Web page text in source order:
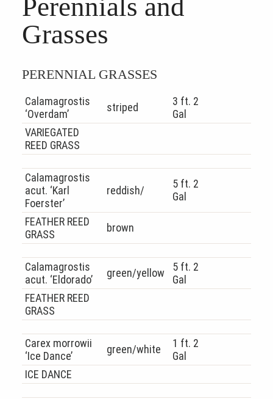
Perennials and
Grasses
PERENNIAL GRASSES
Calamagrostis
‘Overdam’
striped
3 ft. 2
Gal
VARIEGATED
REED GRASS
Calamagrostis
acut. ‘Karl
Foerster’
reddish/
5 ft. 2
Gal
FEATHER REED
GRASS
brown
Calamagrostis
acut. ‘Eldorado’
green/yellow
5 ft. 2
Gal
FEATHER REED
GRASS
Carex morrowii
‘Ice Dance’
green/white
1 ft. 2
Gal
ICE DANCE